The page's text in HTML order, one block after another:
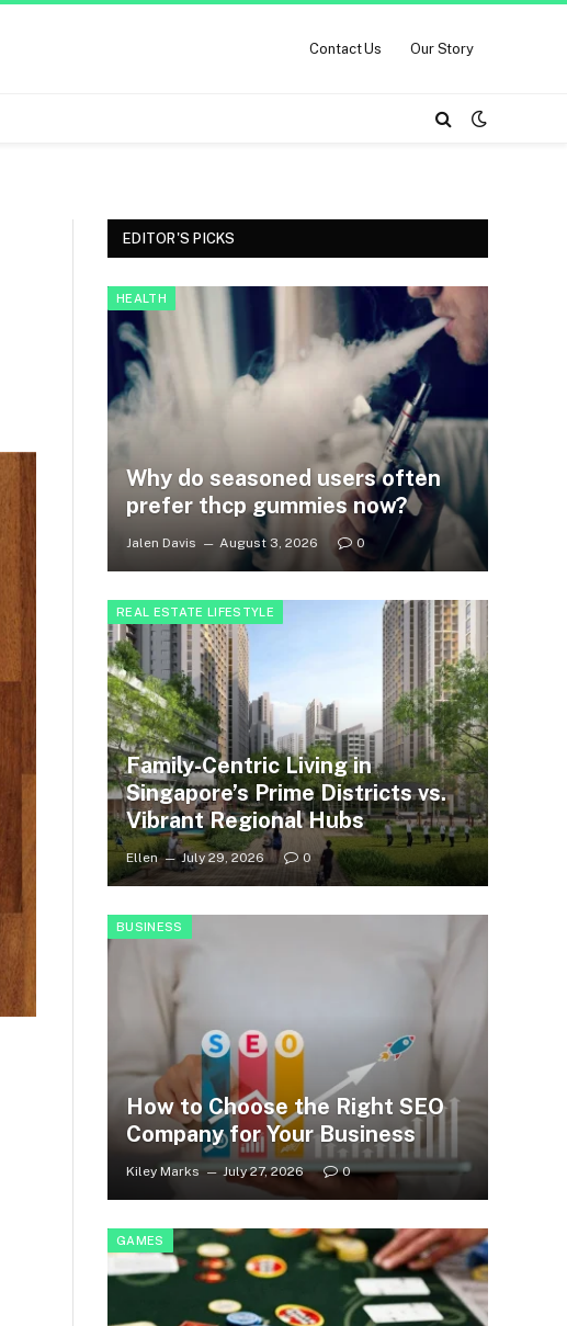
Contact Us Our Story
EDITOR'S PICKS
HEALTH
Why do seasoned users often
prefer thcp gummies now?
Jalen Davis August 3, 2026 0
REAL ESTATE LIFESTYLE
Family-Centric Living in
Singapore’s Prime Districts vs.
Vibrant Regional Hubs
Ellen July 29, 2026 0
BUSINESS
How to Choose the Right SEO
Company for Your Business
Kiley Marks July 27, 2026 0
GAMES